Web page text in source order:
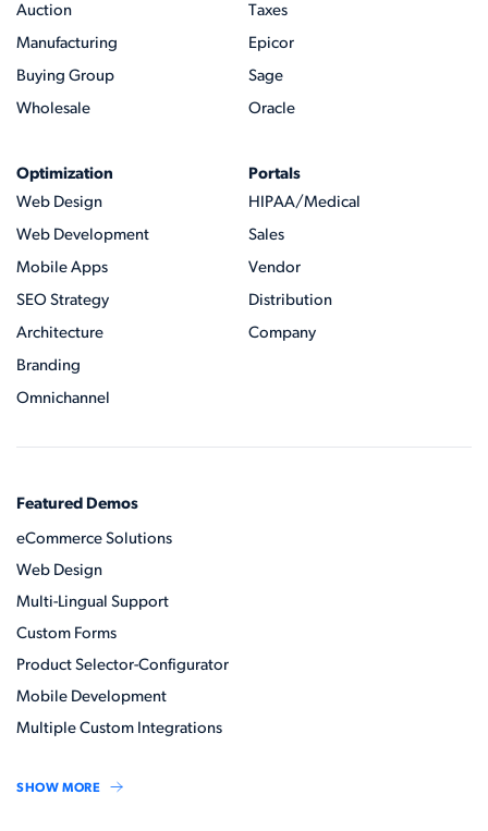
Auction
Manufacturing
Buying Group
Wholesale
Taxes
Epicor
Sage
Oracle
Optimization
Web Design
Web Development
Mobile Apps
SEO Strategy
Architecture
Branding
Omnichannel
Portals
HIPAA/Medical
Sales
Vendor
Distribution
Company
Featured Demos
eCommerce Solutions
Web Design
Multi-Lingual Support
Custom Forms
Product Selector-Configurator
Mobile Development
Multiple Custom Integrations
SHOW MORE